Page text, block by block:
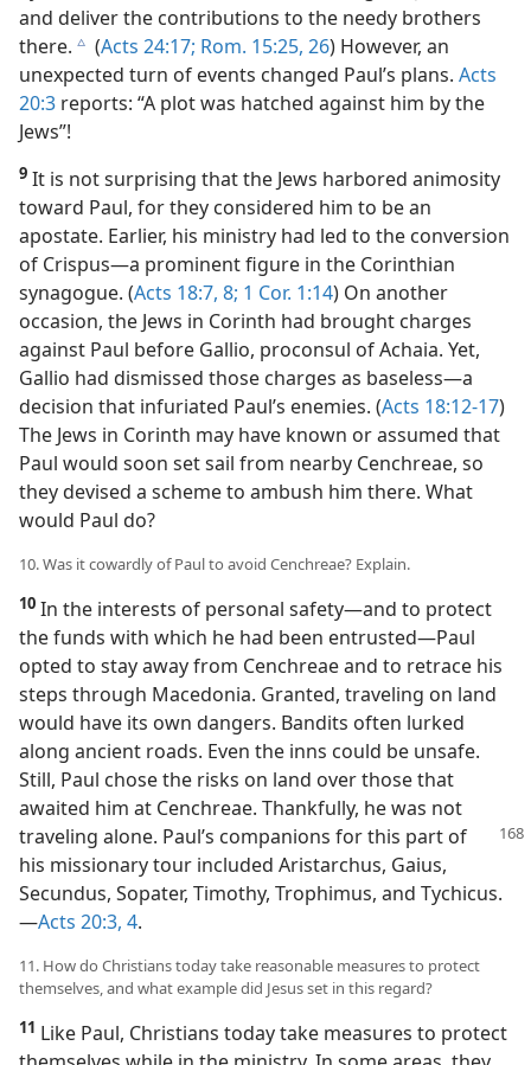
and deliver the contributions to the needy brothers
there. c (Acts 24:17; Rom. 15:25, 26) However, an
unexpected turn of events changed Paul’s plans. Acts
20:3 reports: “A plot was hatched against him by the
Jews”!
9 It is not surprising that the Jews harbored animosity
toward Paul, for they considered him to be an
apostate. Earlier, his ministry had led to the conversion
of Crispus​—a prominent figure in the Corinthian
synagogue. (Acts 18:7, 8; 1 Cor. 1:14) On another
occasion, the Jews in Corinth had brought charges
against Paul before Gallio, proconsul of Achaia. Yet,
Gallio had dismissed those charges as baseless​—a
decision that infuriated Paul’s enemies. (Acts 18:12-17)
The Jews in Corinth may have known or assumed that
Paul would soon set sail from nearby Cenchreae, so
they devised a scheme to ambush him there. What
would Paul do?
10. Was it cowardly of Paul to avoid Cenchreae? Explain.
10 In the interests of personal safety​—and to protect
the funds with which he had been entrusted—​Paul
opted to stay away from Cenchreae and to retrace his
steps through Macedonia. Granted, traveling on land
would have its own dangers. Bandits often lurked
along ancient roads. Even the inns could be unsafe.
Still, Paul chose the risks on land over those that
awaited him at Cenchreae. Thankfully, he was not
traveling alone. Paul’s companions for this part of
his missionary tour included Aristarchus, Gaius,
Secundus, Sopater, Timothy, Trophimus, and Tychicus.​
—Acts 20:3, 4.
11. How do Christians today take reasonable measures to protect
themselves, and what example did Jesus set in this regard?
11 Like Paul, Christians today take measures to protect